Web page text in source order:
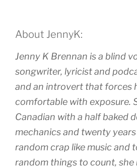
About JennyK:
Jenny K Brennan is a blind
songwriter, lyricist and
and an introvert that forces
comfortable with exposure.
Canadian with a half baked
mechanics and twenty
random crap like music and
random things to count, she